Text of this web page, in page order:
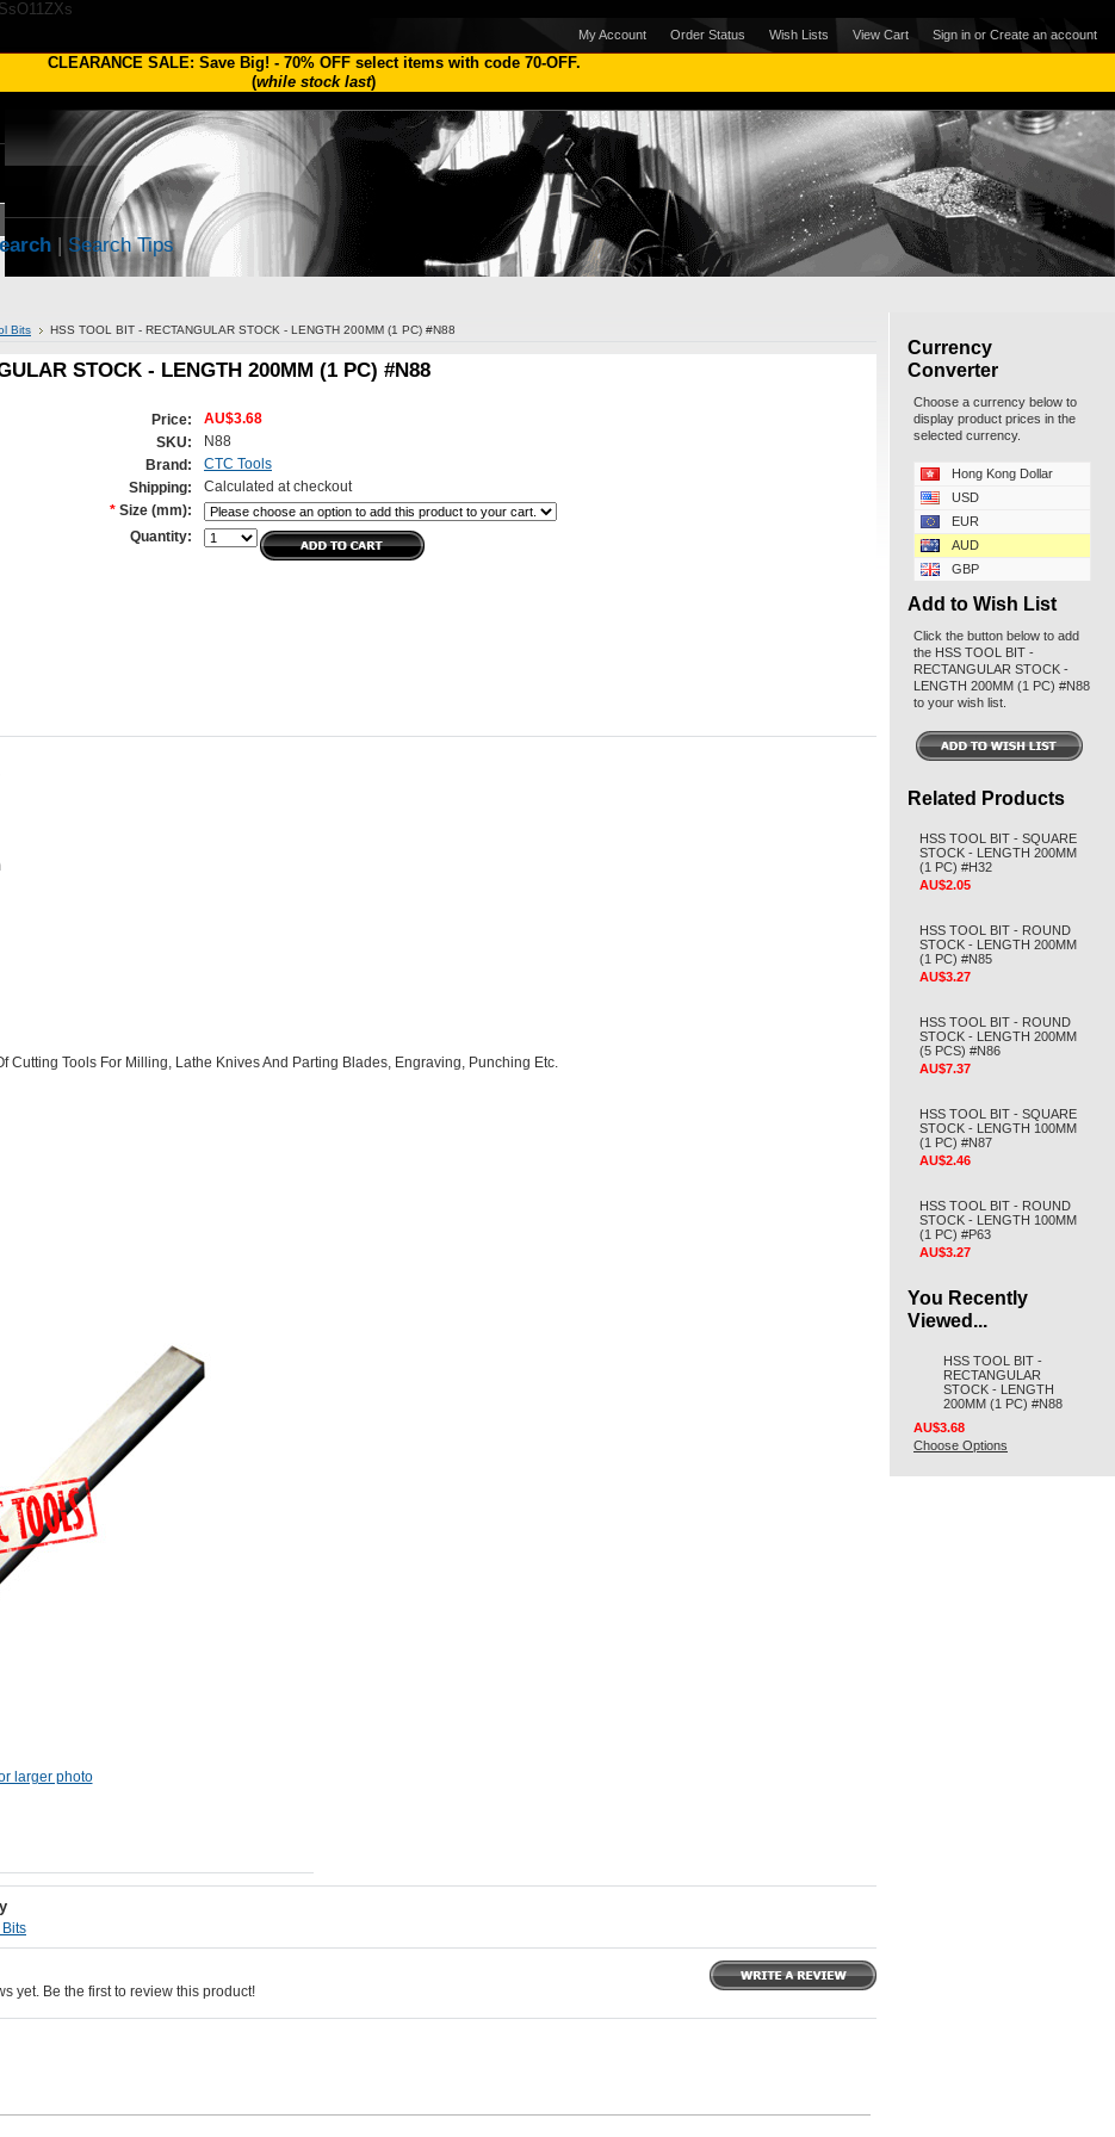
My Account Order Status Wish Lists View Cart Sign in or Create an account
CLEARANCE SALE: Save Big! - 70% OFFselect items with code 70-OFF.
(while stock last)
| Search Tips
Bits HSS TOOL BIT - RECTANGULAR STOCK - LENGTH 200MM (1 PC) #N88
STOCK - LENGTH 200MM (1 PC) #N88
Price:
AU$3.68
SKU:
N88
Brand:
CTC Tools
Shipping:
Calculated at checkout
* Size (mm):
Quantity:
Cutting Tools For Milling, Lathe Knives And Parting Blades, Engraving, Punching Etc.
larger photo
Bits
yet. Be the first to review this product!
Currency
Converter
Choose a currency below to
display product prices in the
selected currency.
Hong Kong Dollar
USD
EUR
AUD
GBP
Add to Wish List
Click the button below to add
the HSS TOOL BIT -
RECTANGULAR STOCK -
LENGTH 200MM (1 PC) #N88
to your wish list.
Related Products
HSS TOOL BIT - SQUARE
STOCK - LENGTH 200MM
(1 PC) #H32
AU$2.05
HSS TOOL BIT - ROUND
STOCK - LENGTH 200MM
(1 PC) #N85
AU$3.27
HSS TOOL BIT - ROUND
STOCK - LENGTH 200MM
(5 PCS) #N86
AU$7.37
HSS TOOL BIT - SQUARE
STOCK - LENGTH 100MM
(1 PC) #N87
AU$2.46
HSS TOOL BIT - ROUND
STOCK - LENGTH 100MM
(1 PC) #P63
AU$3.27
You Recently
Viewed...
HSS TOOL BIT -
RECTANGULAR
STOCK - LENGTH
200MM (1 PC) #N88
AU$3.68
Choose Options